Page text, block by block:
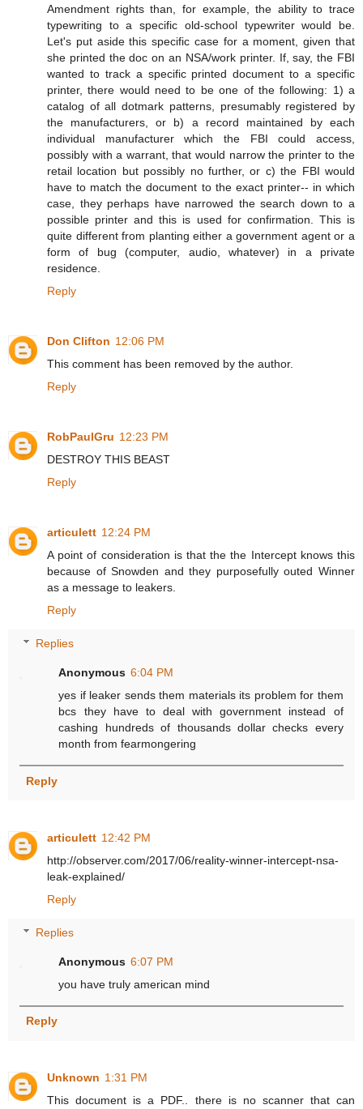
Amendment rights than, for example, the ability to trace
typewriting to a specific old-school typewriter would be.
Let's put aside this specific case for a moment, given that
she printed the doc on an NSA/work printer. If, say, the FBI
wanted to track a specific printed document to a specific
printer, there would need to be one of the following: 1) a
catalog of all dotmark patterns, presumably registered by
the manufacturers, or b) a record maintained by each
individual manufacturer which the FBI could access,
possibly with a warrant, that would narrow the printer to the
retail location but possibly no further, or c) the FBI would
have to match the document to the exact printer-- in which
case, they perhaps have narrowed the search down to a
possible printer and this is used for confirmation. This is
quite different from planting either a government agent or a
form of bug (computer, audio, whatever) in a private
residence.
Reply
Don Clifton 12:06 PM
This comment has been removed by the author.
Reply
RobPaulGru 12:23 PM
DESTROY THIS BEAST
Reply
articulett 12:24 PM
A point of consideration is that the the Intercept knows this
because of Snowden and they purposefully outed Winner
as a message to leakers.
Reply
Replies
Anonymous 6:04 PM
yes if leaker sends them materials its problem for them
bcs they have to deal with government instead of
cashing hundreds of thousands dollar checks every
month from fearmongering
Reply
articulett 12:42 PM
http://observer.com/2017/06/reality-winner-intercept-nsa-
leak-explained/
Reply
Replies
Anonymous 6:07 PM
you have truly american mind
Reply
Unknown 1:31 PM
This document is a PDF.. there is no scanner that can